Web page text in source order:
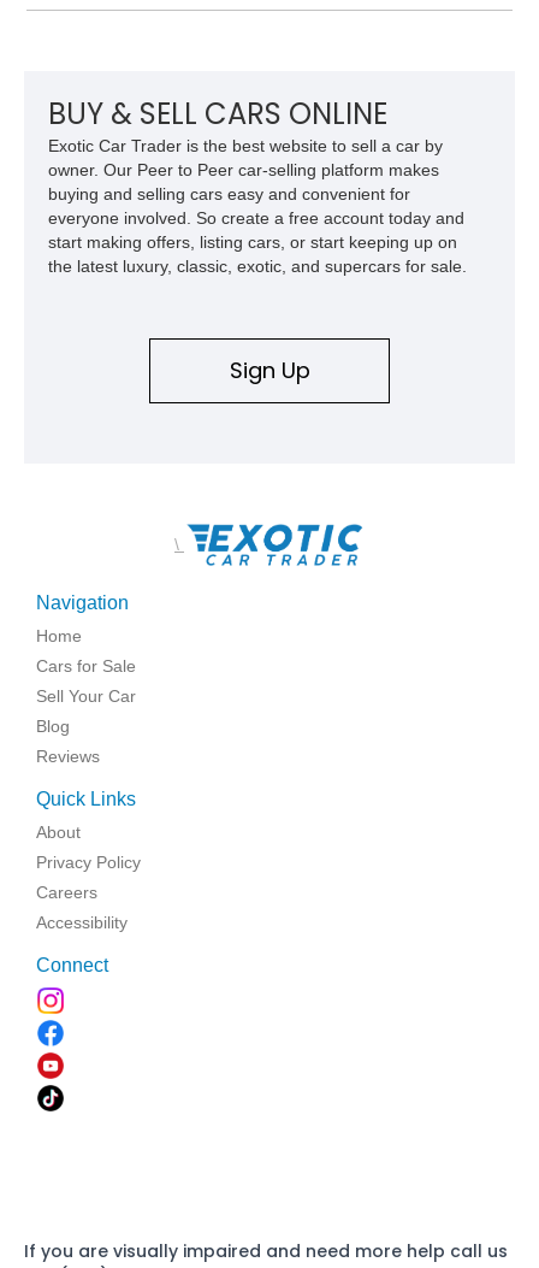
the inflated pricing of many contemporary sports cars.
BUY & SELL CARS ONLINE
Exotic Car Trader is the best website to sell a car by
owner. Our Peer to Peer car-selling platform makes
buying and selling cars easy and convenient for
everyone involved. So create a free account today and
start making offers, listing cars, or start keeping up on
the latest luxury, classic, exotic, and supercars for sale.
Sign Up
\
Navigation
Home
Cars for Sale
Sell Your Car
Blog
Reviews
Quick Links
About
Privacy Policy
Careers
Accessibility
Connect
If you are visually impaired and need more help call us